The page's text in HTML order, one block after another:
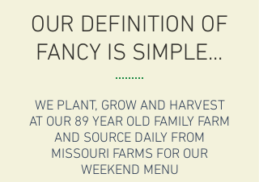
OUR DEFINITION OF
FANCY IS SIMPLE...
WE PLANT, GROW AND HARVEST
AT OUR 89 YEAR OLD FAMILY FARM
AND SOURCE DAILY FROM
MISSOURI FARMS FOR OUR
WEEKEND MENU